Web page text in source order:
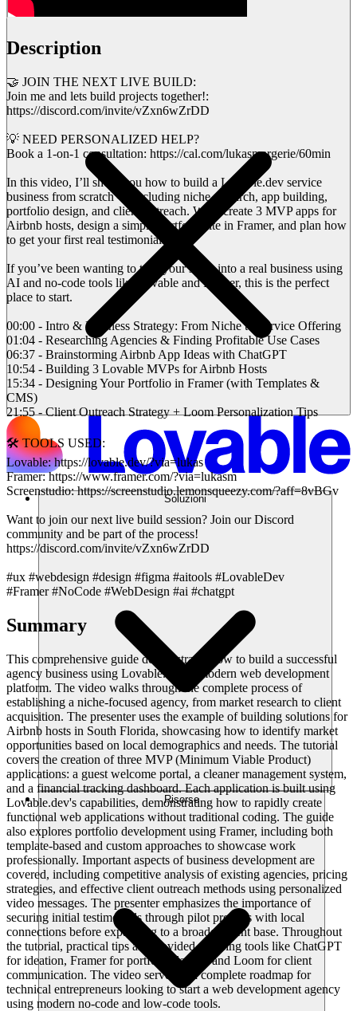
Soluzioni
Risorse
Description
🤝 JOIN THE NEXT LIVE BUILD:
Join me and lets build projects together!:
https://discord.com/invite/vZxn6wZrDD
💡 NEED PERSONALIZED HELP?
Book a 1-on-1 consultation: https://cal.com/lukasmargerie/60min
In this video, I’ll show you how to build a Lovable.dev service
business from scratch — including niche research, app building,
portfolio design, and client outreach. We’ll create 3 MVP apps for
Airbnb hosts, design a simple portfolio site in Framer, and plan how
to get your first real testimonials.
If you’ve been wanting to turn your skills into a real business using
AI and no-code tools like Lovable and Framer, this is the perfect
place to start.
00:00 - Intro & Business Strategy: From Niche to Service Offering
01:04 - Researching Agencies & Finding Profitable Use Cases
06:37 - Brainstorming Airbnb App Ideas with ChatGPT
10:54 - Building 3 Lovable MVPs for Airbnb Hosts
15:34 - Designing Your Portfolio in Framer (with Templates &
CMS)
21:55 - Client Outreach Strategy + Loom Personalization Tips
🛠️ TOOLS USED:
Lovable: https://lovable.dev/?via=lukas
Framer: https://www.framer.com/?via=lukasm
Screenstudio: https://screenstudio.lemonsqueezy.com/?aff=8vBGv
Want to join our next live build session? Join our Discord
community and be part of the process!
https://discord.com/invite/vZxn6wZrDD
#ux #webdesign #design #figma #aitools #LovableDev
#Framer #NoCode #WebDesign #ai #chatgpt
Summary
This comprehensive guide demonstrates how to build a successful
agency business using Lovable.dev, a modern web development
platform. The video walks through the complete process of
establishing a niche-focused agency, from market research to client
acquisition. The presenter uses the example of building solutions for
Airbnb hosts in South Florida, showcasing how to identify market
opportunities based on local demographics and needs. The tutorial
covers the creation of three MVP (Minimum Viable Product)
applications: a guest welcome portal, a cleaner management system,
and a financial tracking dashboard. Each application is built using
Lovable.dev's capabilities, demonstrating how to rapidly create
functional web applications without traditional coding. The guide
also explores portfolio development using Framer, including both
template-based and custom approaches to showcase work
professionally. Important aspects of business development are
covered, including competitive analysis of existing agencies, pricing
strategies, and effective client outreach methods using personalized
video messages. The presenter emphasizes the importance of
securing initial testimonials through pilot projects with local
connections before expanding to a broader client base. Throughout
the tutorial, practical tips are provided on using tools like ChatGPT
for ideation, Framer for portfolio design, and Loom for client
communication. The video serves as a complete roadmap for
technical entrepreneurs looking to start a web development agency
using modern no-code and low-code tools.